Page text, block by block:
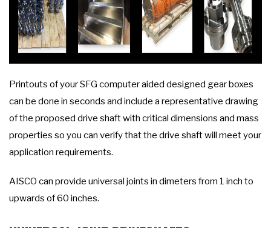
Printouts of your SFG computer aided designed gear boxes
can be done in seconds and include a representative drawing
of the proposed drive shaft with critical dimensions and mass
properties so you can verify that the drive shaft will meet your
application requirements.
AISCO can provide universal joints in dimeters from 1 inch to
upwards of 60 inches.